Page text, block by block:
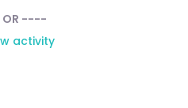
----
activity